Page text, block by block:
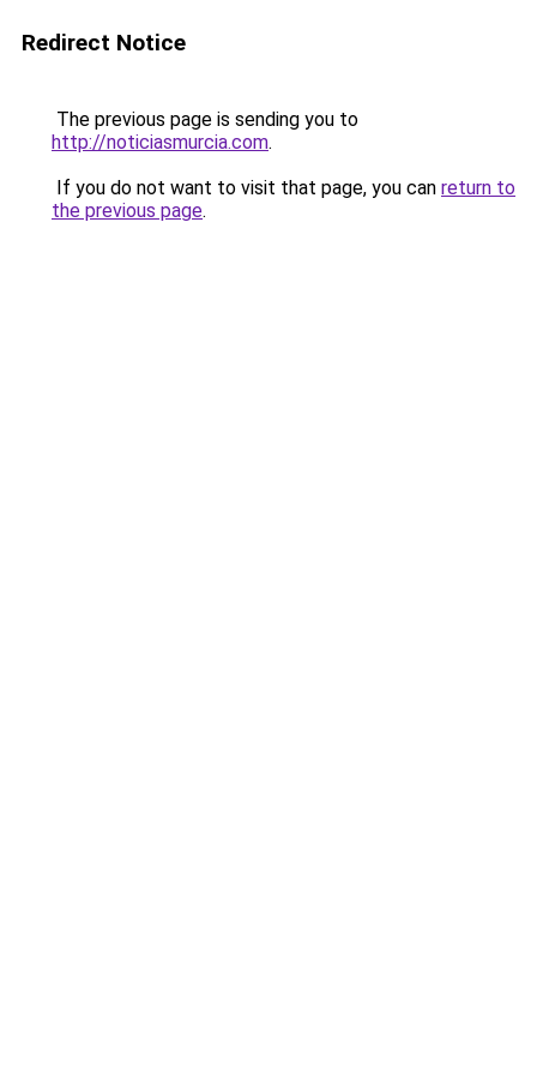
Redirect Notice
The previous page is sending you to
http://noticiasmurcia.com.
If you do not want to visit that page, you can return to
the previous page.